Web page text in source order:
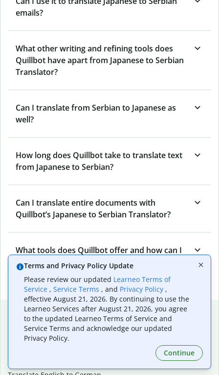
emails?
What other writing and refining tools does
Quillbot have apart from Japanese to Serbian
Translator?
Can I translate from Serbian to Japanese as
well?
How long does Quillbot take to translate text
from Japanese to Serbian?
Can I translate entire documents with
Quillbot’s Japanese to Serbian Translator?
What tools does Quillbot offer and how can I
use them?
Popular language translations
Popular
Translate English to Spanish
Translate English to Portuguese (Brazilian)
Terms and Privacy Policy Update
Please review our updated Learneo Terms of
Service , Service Terms , and Privacy Policy ,
effective August 21, 2026. By continuing to use the
Learneo Services after August 21, 2026, you agree
to the updated Learneo Terms of Service and
Service Terms and acknowledge our updated
Privacy Policy.
Continue